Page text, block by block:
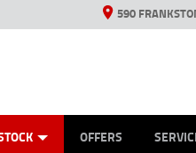
590
OFFERS